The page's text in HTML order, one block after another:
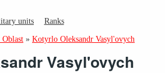
units Ranks
» Kotyrlo Oleksandr Vasyl'ovych
Vasyl'ovych